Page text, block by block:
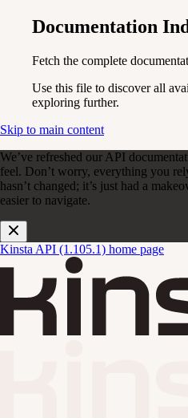
Documentation
Fetch the complete
Use this file to discover all
exploring further.
Skip to main content
We’ve refreshed our API
feel. Don’t worry, everything you
hasn’t changed; it’s just had a
easier to navigate.
Kinsta API (1.105.1) home page